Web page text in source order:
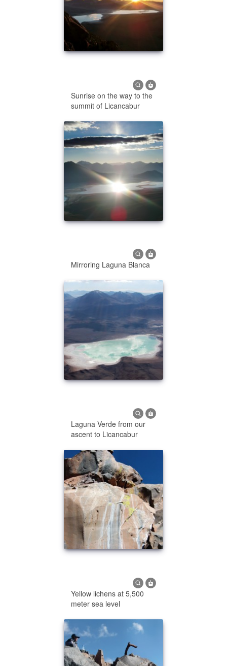
Sunrise on the way to the
summit of Licancabur
Mirroring Laguna Blanca
Laguna Verde from our
ascent to Licancabur
Yellow lichens at 5,500
meter sea level